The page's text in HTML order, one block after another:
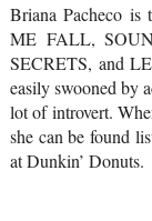
Briana Pacheco
ME FALL,
SECRETS, and
easily swooned by
lot of introvert.
she can be found
at Dunkin’ Donuts.